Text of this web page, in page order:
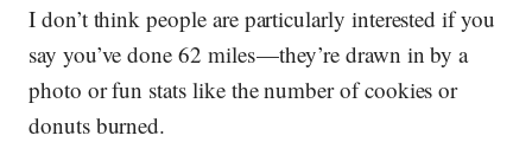
I don’t think people are particularly interested if you
say you’ve done 62 miles — they’re drawn in by a
photo or fun stats like the number of cookies or
donuts burned.